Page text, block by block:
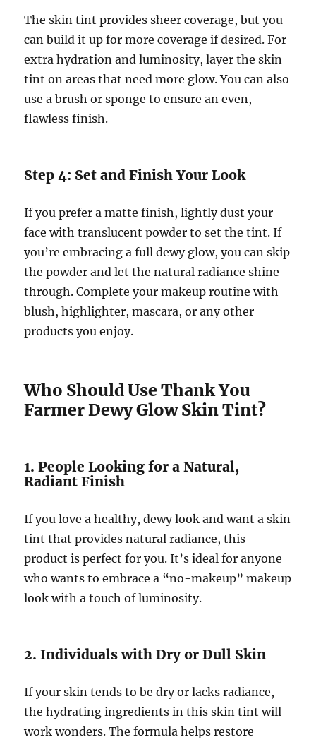
The skin tint provides sheer coverage, but you
can build it up for more coverage if desired. For
extra hydration and luminosity, layer the skin
tint on areas that need more glow. You can also
use a brush or sponge to ensure an even,
flawless finish.
Step 4: Set and Finish Your Look
If you prefer a matte finish, lightly dust your
face with translucent powder to set the tint. If
you’re embracing a full dewy glow, you can skip
the powder and let the natural radiance shine
through. Complete your makeup routine with
blush, highlighter, mascara, or any other
products you enjoy.
Who Should Use Thank You
Farmer Dewy Glow Skin Tint?
1. People Looking for a Natural,
Radiant Finish
If you love a healthy, dewy look and want a skin
tint that provides natural radiance, this
product is perfect for you. It’s ideal for anyone
who wants to embrace a “no-makeup” makeup
look with a touch of luminosity.
2. Individuals with Dry or Dull Skin
If your skin tends to be dry or lacks radiance,
the hydrating ingredients in this skin tint will
work wonders. The formula helps restore